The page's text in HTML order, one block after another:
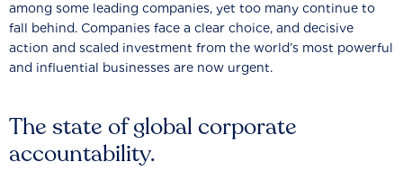
The state of global corporate
accountability.
among some leading companies, yet too many continue to
fall behind. Companies face a clear choice, and decisive
action and scaled investment from the world’s most powerful
and influential businesses are now urgent.